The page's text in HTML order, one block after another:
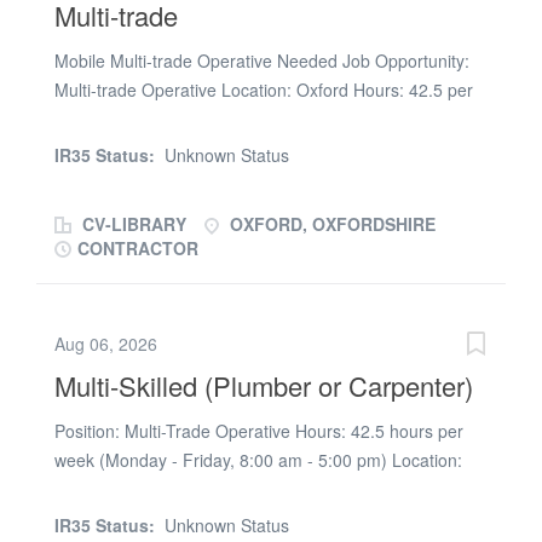
removed) RG Setsquare is acting as an Employment
Multi-trade
Mobile Multi-trade Operative Needed Job Opportunity:
Multi-trade Operative Location: Oxford Hours: 42.5 per
Valid UK Driving License (DL) * DBS Check (we will
skilled operative to join their team across Oxford and the
surrounding areas. You will be responsible for reactive
on (phone number removed) or email (url removed) RG
Setsquare is acting as an Employment Business in
relation to this vacancy
IR35 Status: Unknown Status
CV-LIBRARY
OXFORD, OXFORDSHIRE
CONTRACTOR
Aug 06, 2026
Multi-Skilled (Plumber or Carpenter)
Position: Multi-Trade Operative Hours: 42.5 hours per
week (Monday - Friday, 8:00 am - 5:00 pm) Location:
(Temp to perm) Benefits: Van and fuel card provided
IR35 Status: Unknown Status